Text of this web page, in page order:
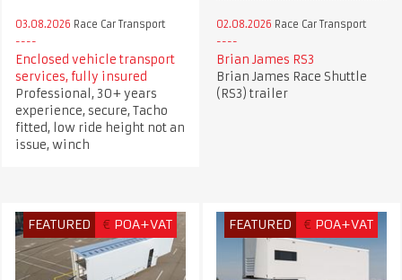
03.08.2026 Race Car Transport
Enclosed vehicle transport
services, fully insured
Professional, 30+ years
experience, secure, Tacho
fitted, low ride height not an
issue, winch
02.08.2026 Race Car Transport
Brian James RS3
Brian James Race Shuttle
(RS3) trailer
FEATURED € POA+VAT FEATURED € POA+VAT